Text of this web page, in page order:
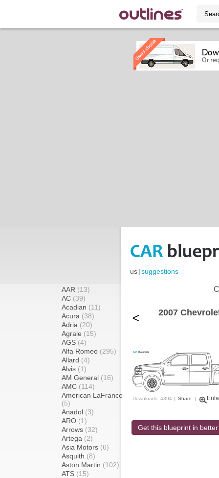
us|suggestions
AAR (13)
AC (39)
Acadian (11)
Acura (38)
Adria (20)
Agrale (15)
AGS (4)
Alfa Romeo (295)
Allard (4)
Alvis (1)
AM General (16)
AMC (114)
American LaFrance
(5)
Anadol (3)
ARO (1)
Arrows (32)
Artega (2)
Asia Motors (6)
Asquith (8)
Aston Martin (102)
ATS (15)
< 2007
Downloads: 4394 | Share |
Get this blueprint in